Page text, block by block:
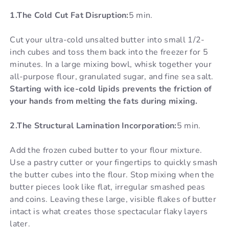
1.The Cold Cut Fat Disruption:5 min.
Cut your ultra-cold unsalted butter into small 1/2-
inch cubes and toss them back into the freezer for 5
minutes. In a large mixing bowl, whisk together your
all-purpose flour, granulated sugar, and fine sea salt.
Starting with ice-cold lipids prevents the friction of
your hands from melting the fats during mixing.
2.The Structural Lamination Incorporation:5 min.
Add the frozen cubed butter to your flour mixture.
Use a pastry cutter or your fingertips to quickly smash
the butter cubes into the flour. Stop mixing when the
butter pieces look like flat, irregular smashed peas
and coins. Leaving these large, visible flakes of butter
intact is what creates those spectacular flaky layers
later.